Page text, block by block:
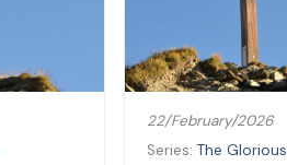
22/February/2026
Series: The